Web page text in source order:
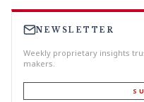
NEWSLETTER
Weekly proprietary insights
makers.